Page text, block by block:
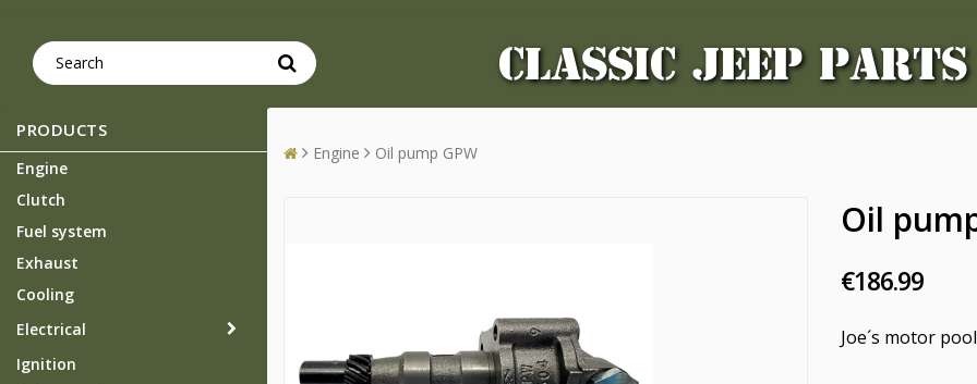
CLASSIC JEEP PARTS
PRODUCTS
Engine
Clutch
Fuel system
Exhaust
Cooling
Electrical
Ignition
Engine Oil pump GPW
Oil
€186.99
Joe´s motor pool